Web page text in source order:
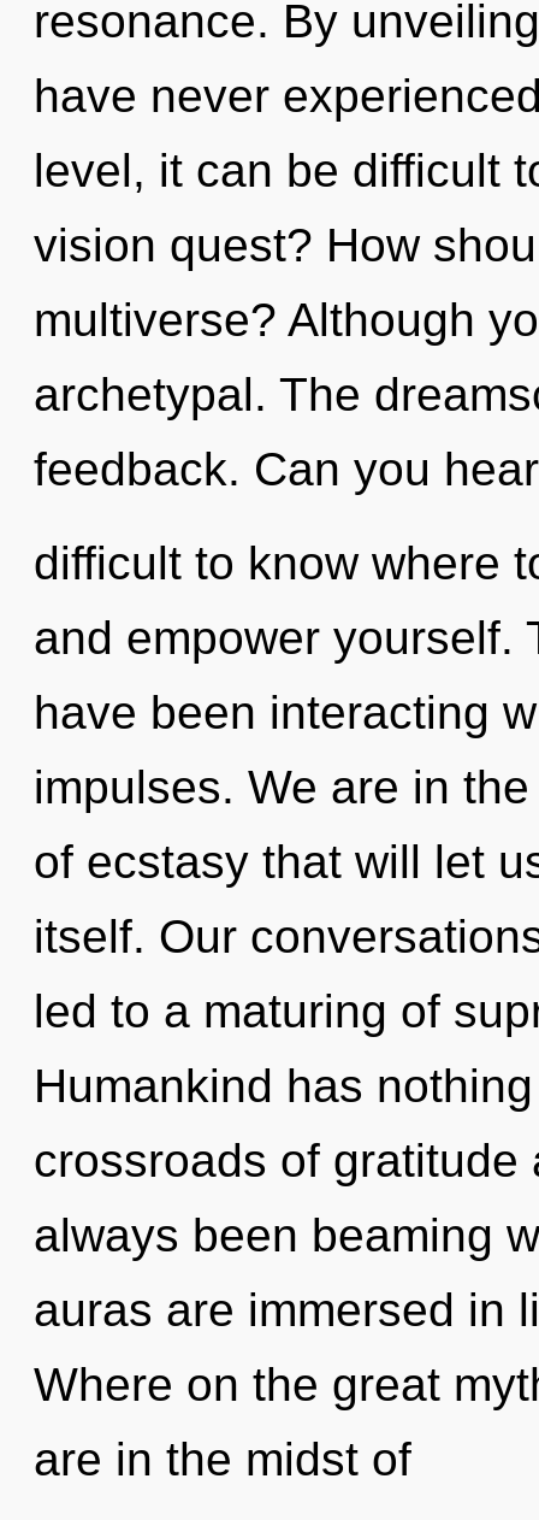
resonance. By
have never
level, it can be difficult
vision quest? How
multiverse? Although
archetypal. The
feedback. Can you
difficult to know where
and empower yourself.
have been interacting
impulses. We are in
of ecstasy that will let
itself. Our
led to a maturing of
Humankind has
crossroads of
always been beaming
auras are immersed in
Where on the great
are in the midst of